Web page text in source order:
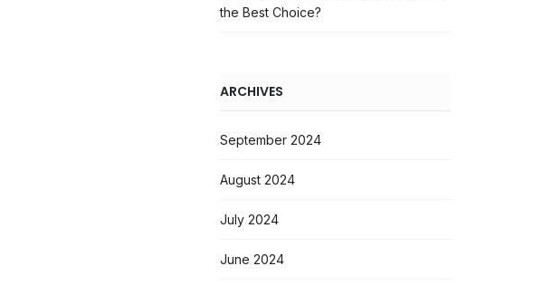
the Best Choice?
ARCHIVES
September 2024
August 2024
July 2024
June 2024